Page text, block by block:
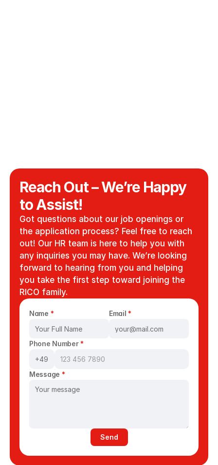
Reach Out – We’re Happy
to Assist!
Got questions about our job openings or
the application process? Feel free to reach
out! Our HR team is here to help you with
any inquiries you may have. We’re looking
forward to hearing from you and helping
you take the first step toward joining the
RICO family.
Name * Email *
Phone Number *
Message *
Send